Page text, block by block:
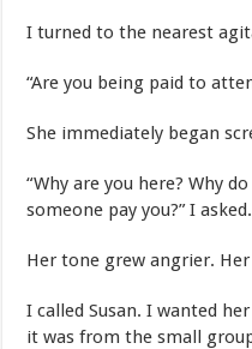
I turned to the nearest
“Are you being paid to
She immediately began
“Why are you here? Why
someone pay you?” I asked.
Her tone grew angrier.
I called Susan. I wanted
it was from the small